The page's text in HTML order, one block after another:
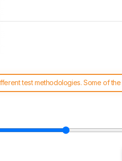
test methodologies. Some of
about the latest changes to our